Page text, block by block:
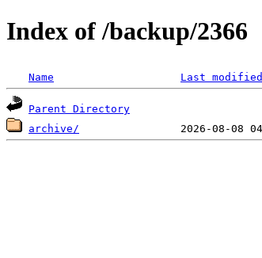
Index of /backup/2366
Name Last modified
Parent Directory
archive/